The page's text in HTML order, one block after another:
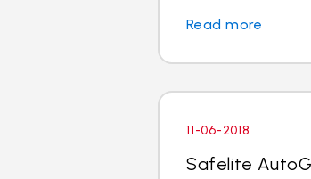
Read more
11-06-2018
Safelite